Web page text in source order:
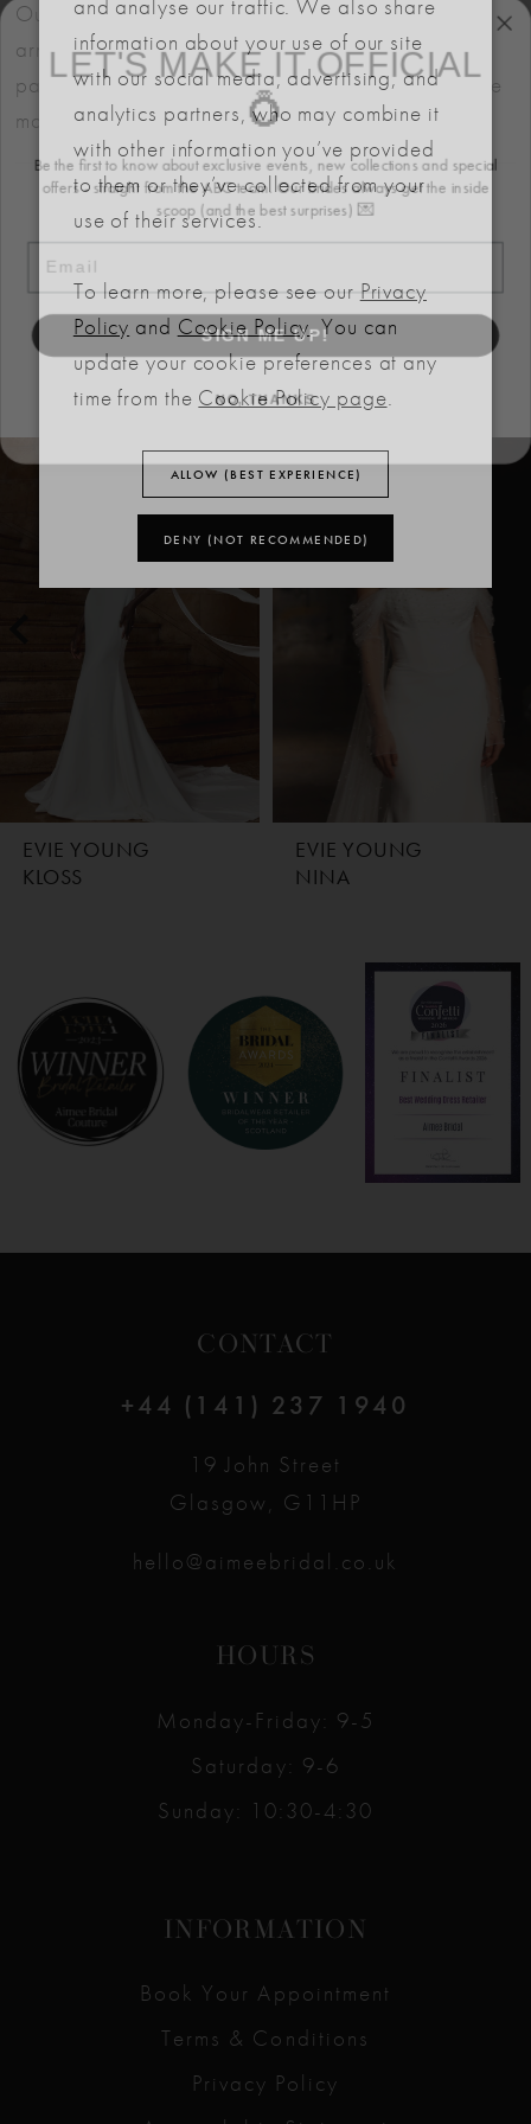
Our bridal gowns are made to order and typically
arrive within six months. We also offer flexible
payment plans to help make your dream dress more
manageable.
RELATED
PRODUCTS
Related
Skip
AUTOPLAY
SLIDE
SLIDE
0
EVIE YOUNG
KLOSS
EVIE YOUNG
NINA
CONTACT
+44 (141) 237 1940
19 John Street
Glasgow, G11HP
hello@aimeebridal.co.uk
HOURS
Monday-Friday: 9-5
Saturday: 9-6
Sunday: 10:30-4:30
INFORMATION
Book Your Appointment
Terms & Conditions
Privacy Policy
and analyse our traffic. We also share
information about your use of our site
with our social media, advertising, and
analytics partners, who may combine it
with other information you’ve provided
to them or they’ve collected from your
use of their services.
To learn more, please see our Privacy
Policy and Cookie Policy. You can
update your cookie preferences at any
time from the Cookie Policy page.
ALLOW (BEST EXPERIENCE)
DENY (NOT RECOMMENDED)
LET'S MAKE IT OFFICIAL
💍
Be the first to know about exclusive events, new collections and special
offers - straight from the ABC team. Our brides always get the inside
scoop (and the best surprises) 💌
Email
SIGN ME UP!
NO, THANKS